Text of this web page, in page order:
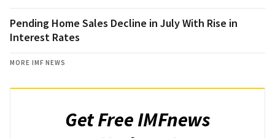
Pending Home Sales Decline in July With Rise in
Interest Rates
MORE IMF NEWS
Get Free IMFnews